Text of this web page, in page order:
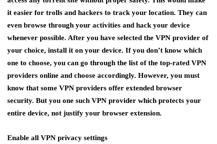
it easier for trolls and hackers to track your location. They can
even browse through your activities and hack your device
whenever possible. After you have selected the VPN provider of
your choice, install it on your device. If you don’t know which
one to choose, you can go through the list of the top-rated VPN
providers online and choose accordingly. However, you must
know that some VPN providers offer extended browser
security. But you one such VPN provider which protects your
entire device, not justify your browser extension.
Enable all VPN privacy settings